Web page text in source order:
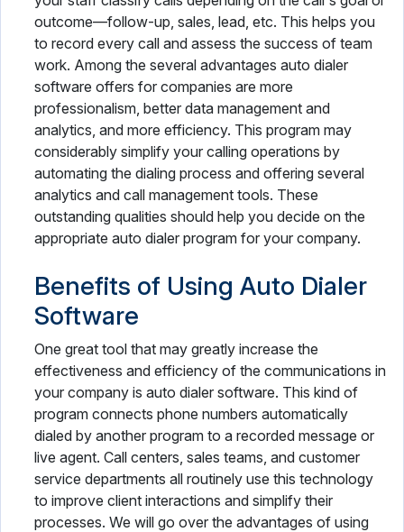
outcome—follow-up, sales, lead, etc. This helps you
to record every call and assess the success of team
work. Among the several advantages auto dialer
software offers for companies are more
professionalism, better data management and
analytics, and more efficiency. This program may
considerably simplify your calling operations by
automating the dialing process and offering several
analytics and call management tools. These
outstanding qualities should help you decide on the
appropriate auto dialer program for your company.
Benefits of Using Auto Dialer
Software
One great tool that may greatly increase the
effectiveness and efficiency of the communications in
your company is auto dialer software. This kind of
program connects phone numbers automatically
dialed by another program to a recorded message or
live agent. Call centers, sales teams, and customer
service departments all routinely use this technology
to improve client interactions and simplify their
processes. We will go over the advantages of using